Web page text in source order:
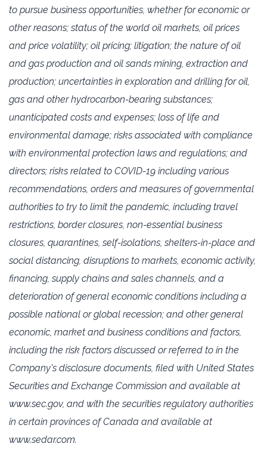
to pursue business opportunities, whether for economic or
‎‎other reasons; status of the world oil markets, oil prices
and price volatility; oil pricing; litigation; the ‎nature of oil
and ‎gas production and oil sands mining, extraction and
production; uncertainties in ‎exploration and drilling for oil,
gas ‎and other hydrocarbon-bearing substances;
unanticipated costs ‎and expenses; loss of life and
environmental ‎damage; risks associated with compliance
with ‎environmental protection laws and regulations; and
directors; risks ‎related to COVID-19 including ‎various
recommendations, orders and measures of governmental
authorities to try to ‎limit the ‎pandemic, including travel
restrictions, border closures, non-essential business
closures, quarantines, ‎self-‎isolations, shelters-in-place and
social distancing, disruptions to markets, economic activity,
‎financing, supply chains ‎and sales channels, and a
deterioration of general economic conditions ‎including a
possible national or global ‎recession; and other general
economic, market and business ‎conditions and factors,
including the risk factors ‎discussed or referred to in the
Company's disclosure ‎documents, filed with United States
Securities and Exchange ‎Commission and available at
‎www.sec.gov, and with the securities regulatory authorities
in certain ‎‎provinces of Canada and available at
www.sedar.com.‎